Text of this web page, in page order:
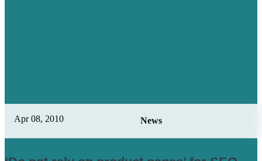
Apr 08, 2010 News